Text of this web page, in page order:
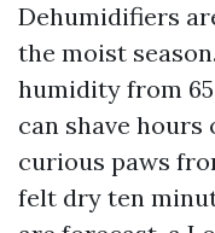
Dehumidifiers
the moist
humidity from
can shave
curious paws
felt dry ten